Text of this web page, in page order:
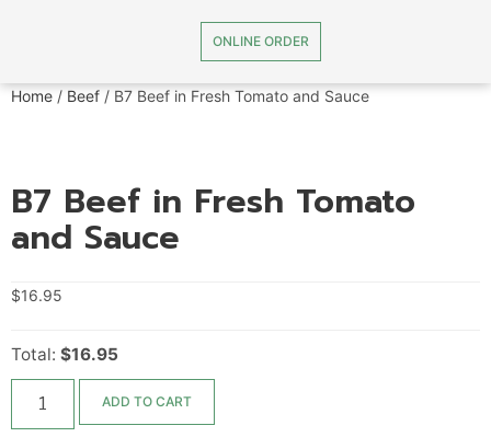
ONLINE ORDER
Home / Beef / B7 Beef in Fresh Tomato and Sauce
B7 Beef in Fresh Tomato
and Sauce
$16.95
Total: $16.95
ADD TO CART